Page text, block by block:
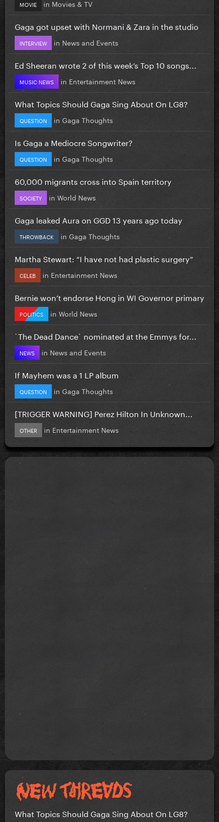
MOVIE in Movies & TV
Gaga got upset with Normani & Zara in the studio
INTERVIEW in News and Events
Ed Sheeran wrote 2 of this week’s Top 10 songs...
MUSIC NEWS in Entertainment News
What Topics Should Gaga Sing About On LG8?
QUESTION in Gaga Thoughts
Is Gaga a Mediocre Songwriter?
QUESTION in Gaga Thoughts
60,000 migrants cross into Spain territory
SOCIETY in World News
Gaga leaked Aura on GGD 13 years ago today
THROWBACK in Gaga Thoughts
Martha Stewart: “I have not had plastic surgery”
CELEB in Entertainment News
Bernie won’t endorse Hong in WI Governor primary
POLITICS in World News
`The Dead Dance` nominated at the Emmys for...
NEWS in News and Events
If Mayhem was a 1 LP album
QUESTION in Gaga Thoughts
[TRIGGER WARNING] Perez Hilton In Unknown...
OTHER in Entertainment News
What Topics Should Gaga Sing About On LG8?